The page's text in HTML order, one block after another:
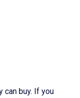
can buy. If you